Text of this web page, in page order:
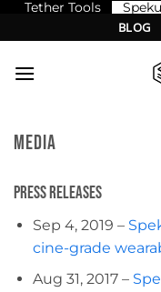
Tether Tools
to
content
BLOG
MEDIA
Press Releases
Sep 4, 2019 –
cine-grade
Aug 31, 2017 –